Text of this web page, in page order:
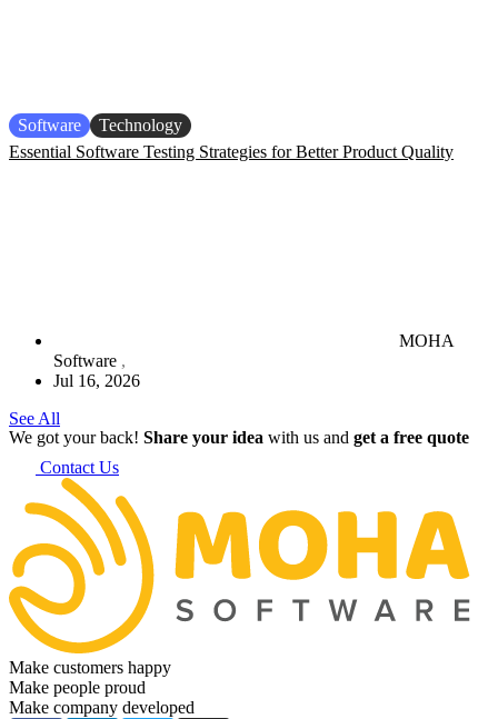
Software
Technology
Essential Software Testing Strategies for Better Product Quality
MOHA
Software
Jul 16, 2026
See All
We got your back! Share your idea with us and get a free quote
Contact Us
Make customers happy
Make people proud
Make company developed